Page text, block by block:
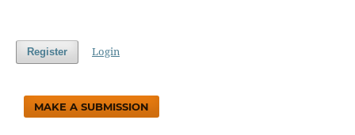
Register Login
MAKE A SUBMISSION